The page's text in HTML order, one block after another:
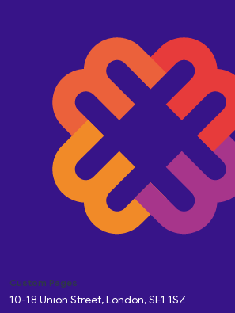
Custom Pages
10-18 Union Street, London, SE1 1SZ